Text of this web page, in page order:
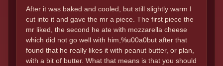
After it was baked and cooled, but still slightly warm I
cut into it and gave the mr a piece. The first piece the
mr liked, the second he ate with mozzarella cheese
which did not go well with him,%u00a0but after that
found that he really likes it with peanut butter, or plan,
with a bit of butter. What that means is that you should